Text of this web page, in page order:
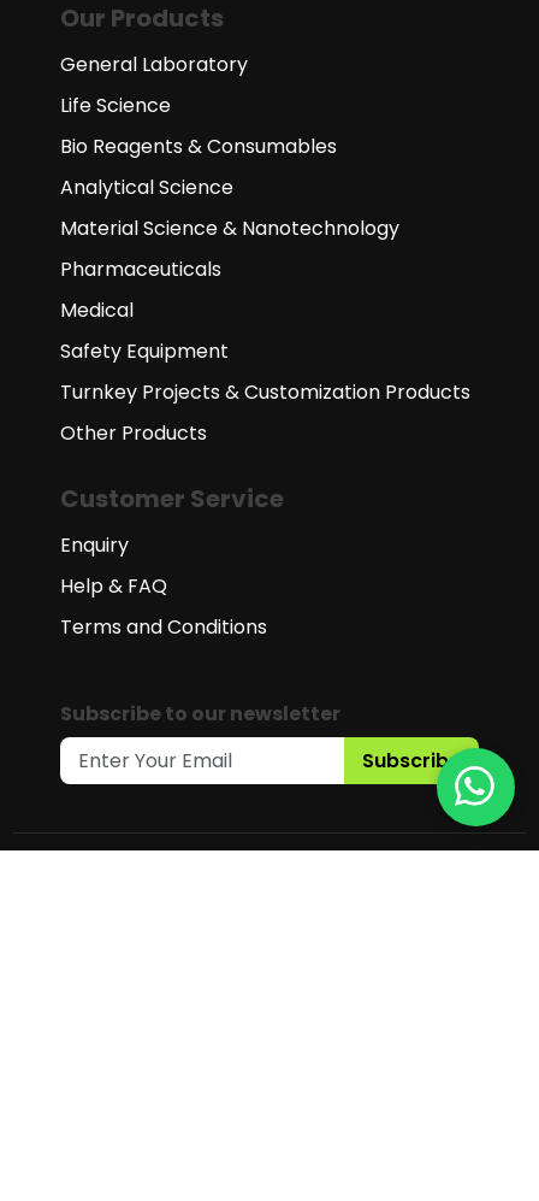
Our Products
General Laboratory
Life Science
Bio Reagents & Consumables
Analytical Science
Material Science & Nanotechnology
Pharmaceuticals
Medical
Safety Equipment
Turnkey Projects & Customization Products
Other Products
Customer Service
Enquiry
Help & FAQ
Terms and Conditions
Subscribe to our newsletter
Subscribe